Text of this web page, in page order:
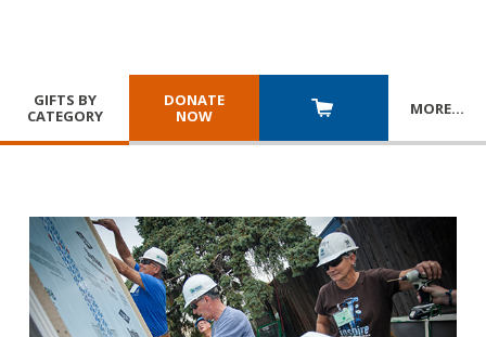
GIFTS BY
CATEGORY
DONATE
NOW
MORE…